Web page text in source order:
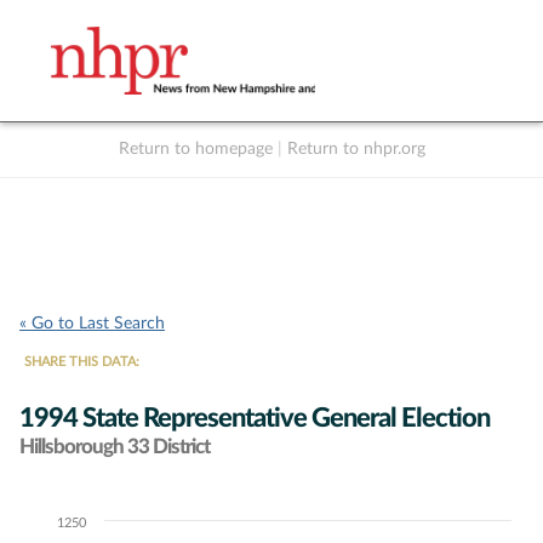
Return to homepage Return to nhpr.org
« Go to Last Search
SHARE THIS DATA:
1994 State Representative General Election
Hillsborough 33 District
Chart1250